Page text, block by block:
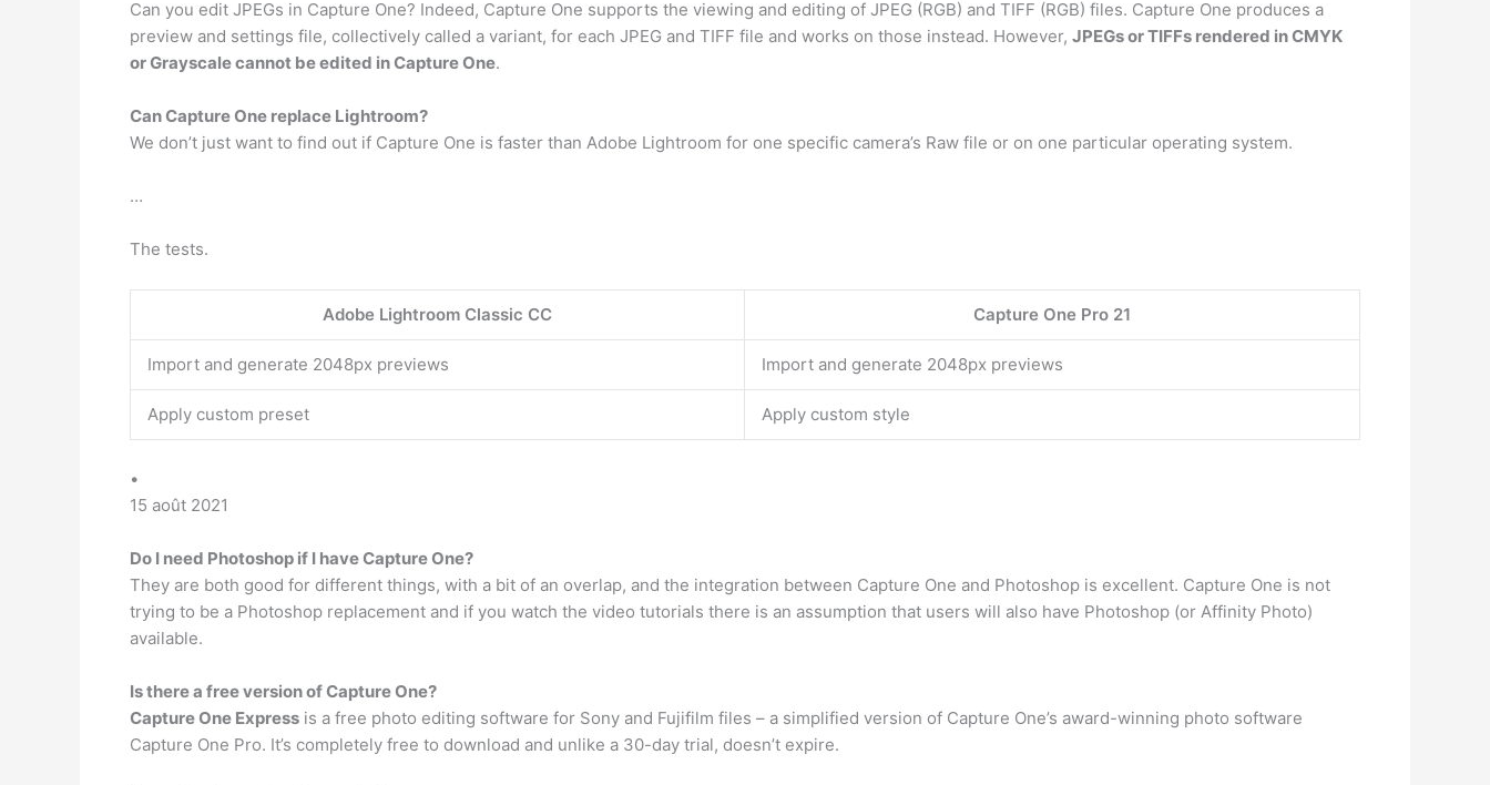
Can you edit JPEGs in Capture One? Indeed, Capture One supports the viewing and editing of JPEG (RGB) and TIFF (RGB) files. Capture One produces a
preview and settings file, collectively called a variant, for each JPEG and TIFF file and works on those instead. However, JPEGs or TIFFs rendered in CMYK
or Grayscale cannot be edited in Capture One.
Can Capture One replace Lightroom?
We don’t just want to find out if Capture One is faster than Adobe Lightroom for one specific camera’s Raw file or on one particular operating system.
…
The tests.
Adobe Lightroom Classic CC Capture One Pro 21
Import and generate 2048px previews Import and generate 2048px previews
Apply custom preset Apply custom style
•
15 août 2021
Do I need Photoshop if I have Capture One?
They are both good for different things, with a bit of an overlap, and the integration between Capture One and Photoshop is excellent. Capture One is not
trying to be a Photoshop replacement and if you watch the video tutorials there is an assumption that users will also have Photoshop (or Affinity Photo)
available.
Is there a free version of Capture One?
Capture One Express is a free photo editing software for Sony and Fujifilm files – a simplified version of Capture One’s award-winning photo software
Capture One Pro. It’s completely free to download and unlike a 30-day trial, doesn’t expire.